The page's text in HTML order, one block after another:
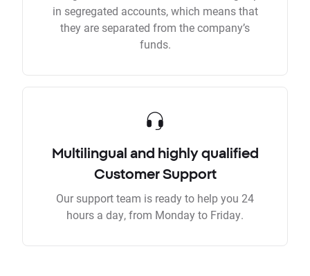
in segregated accounts, which means that
they are separated from the company’s
funds.
Multilingual and highly qualified
Customer Support
Our support team is ready to help you 24
hours a day, from Monday to Friday.